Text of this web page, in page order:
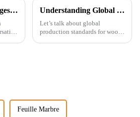
7 Essential Advantages of Using Pvc Marble Sheet for Your Next Project Understanding Global Production Standards for Wood Wall Panels and How to Choose the Best Options
Let’s talk about global
production standards for wood
Feuille Marbre